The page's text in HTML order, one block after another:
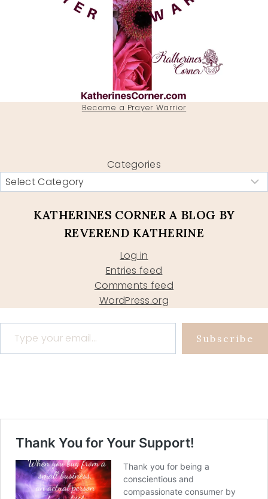
Become a Prayer Warrior
Categories
KATHERINES CORNER A BLOG BY
REVEREND KATHERINE
Log in
Entries feed
Comments feed
WordPress.org
Type your email…
Subscribe